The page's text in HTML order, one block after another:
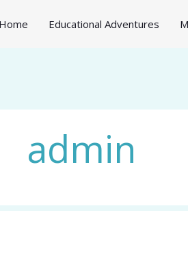
Home Educational Adventures
admin